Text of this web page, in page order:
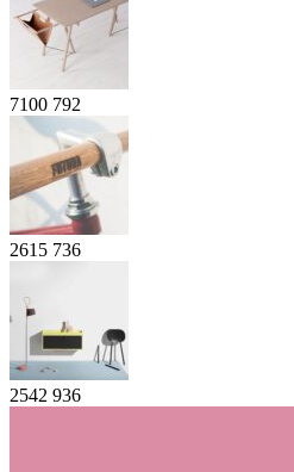
7100 792
2615 736
2542 936